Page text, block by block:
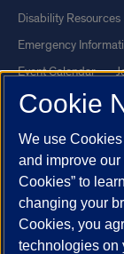
Disability Resources
Emergency
Event Calendar
Library
Maps
UI Health
Report a Concern
Powered by Red
Cookie
We use
and improve our
Cookies” to
changing your
Cookies, you
technologies on